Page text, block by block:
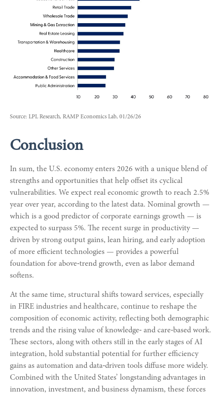
Source: LPL Research, RAMP Economics Lab, 01/26/26
Conclusion
In sum, the U.S. economy enters 2026 with a unique blend of
strengths and opportunities that help offset its cyclical
vulnerabilities. We expect real economic growth to reach 2.5%
year over year, according to the latest data. Nominal growth —
which is a good predictor of corporate earnings growth — is
expected to surpass 5%. The recent surge in productivity —
driven by strong output gains, lean hiring, and early adoption
of more efficient technologies — provides a powerful
foundation for above‑trend growth, even as labor demand
softens.
At the same time, structural shifts toward services, especially
in FIRE industries and healthcare, continue to reshape the
composition of economic activity, reflecting both demographic
trends and the rising value of knowledge‑ and care‑based work.
These sectors, along with others still in the early stages of AI
integration, hold substantial potential for further efficiency
gains as automation and data‑driven tools diffuse more widely.
Combined with the United States’ longstanding advantages in
innovation, investment, and business dynamism, these forces